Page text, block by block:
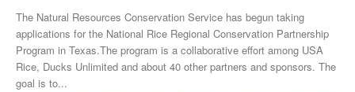
The Natural Resources Conservation Service has begun taking
applications for the National Rice Regional Conservation Partnership
Program in Texas.The program is a collaborative effort among USA
Rice, Ducks Unlimited and about 40 other partners and sponsors. The
goal is to...